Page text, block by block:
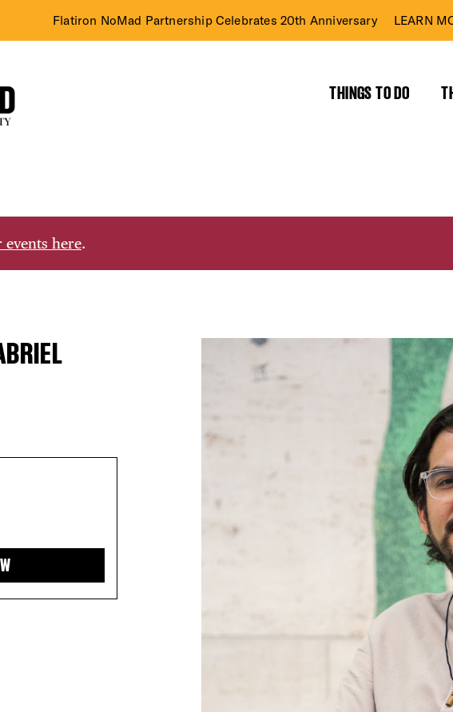
Flatiron NoMad Partnership Celebrates 20th Anniversary LEARN
THINGS TO DO
events here.